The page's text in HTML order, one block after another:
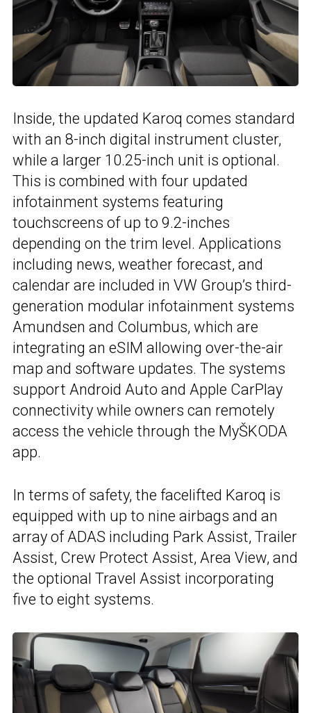
Inside, the updated Karoq comes standard
with an 8-inch digital instrument cluster,
while a larger 10.25-inch unit is optional.
This is combined with four updated
infotainment systems featuring
touchscreens of up to 9.2-inches
depending on the trim level. Applications
including news, weather forecast, and
calendar are included in VW Group’s third-
generation modular infotainment systems
Amundsen and Columbus, which are
integrating an eSIM allowing over-the-air
map and software updates. The systems
support Android Auto and Apple CarPlay
connectivity while owners can remotely
access the vehicle through the MyŠKODA
app.
In terms of safety, the facelifted Karoq is
equipped with up to nine airbags and an
array of ADAS including Park Assist, Trailer
Assist, Crew Protect Assist, Area View, and
the optional Travel Assist incorporating
five to eight systems.